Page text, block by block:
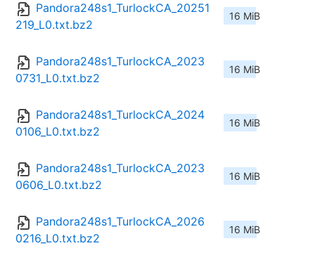
Pandora248s1_TurlockCA_20251
219_L0.txt.bz2
16 MiB
Pandora248s1_TurlockCA_2023
0731_L0.txt.bz2
16 MiB
Pandora248s1_TurlockCA_2024
0106_L0.txt.bz2
16 MiB
Pandora248s1_TurlockCA_2023
0606_L0.txt.bz2
16 MiB
Pandora248s1_TurlockCA_2026
0216_L0.txt.bz2
16 MiB